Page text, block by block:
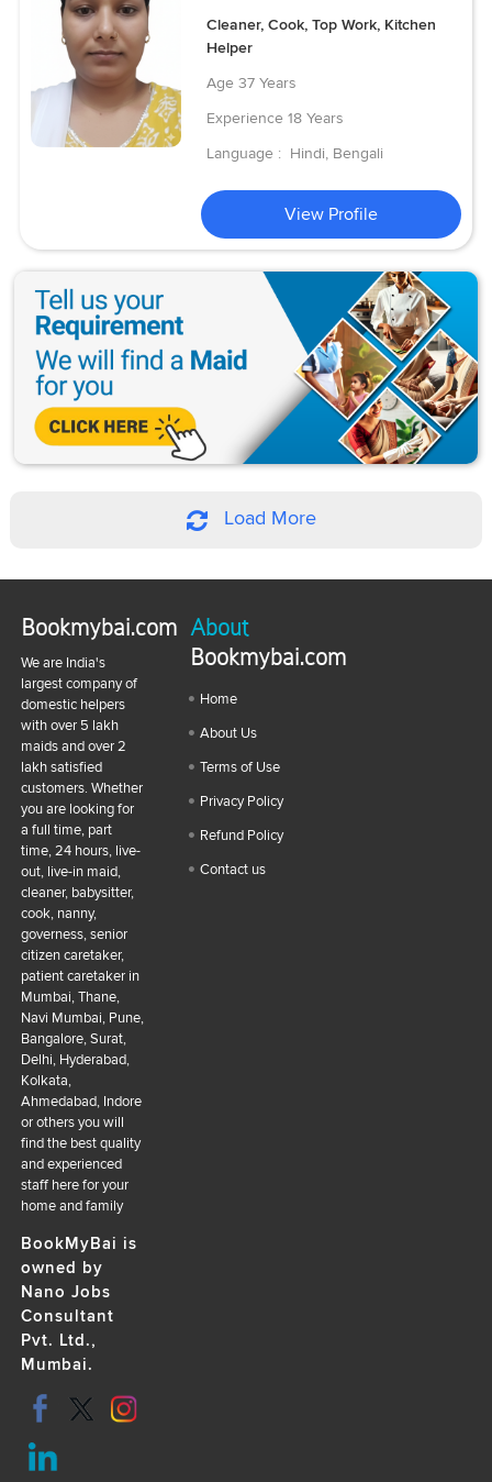
Cleaner, Cook, Top Work, Kitchen
Helper
Age 37 Years
Experience 18 Years
Language : Hindi, Bengali
View Profile
Load More
Bookmybai.com
We are India's
largest company of
domestic helpers
with over 5 lakh
maids and over 2
lakh satisfied
customers. Whether
you are looking for
a full time, part
time, 24 hours, live-
out, live-in maid,
cleaner, babysitter,
cook, nanny,
governess, senior
citizen caretaker,
patient caretaker in
Mumbai, Thane,
Navi Mumbai, Pune,
Bangalore, Surat,
Delhi, Hyderabad,
Kolkata,
Ahmedabad, Indore
or others you will
find the best quality
and experienced
staff here for your
home and family
BookMyBai is
owned by
Nano Jobs
Consultant
Pvt. Ltd.,
Mumbai.
About
Bookmybai.com
Home
About Us
Terms of Use
Privacy Policy
Refund Policy
Contact us